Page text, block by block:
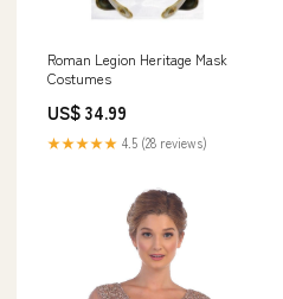
Roman Legion Heritage Mask
Costumes
US$ 34.99
★★★★★ 4.5 (28 reviews)